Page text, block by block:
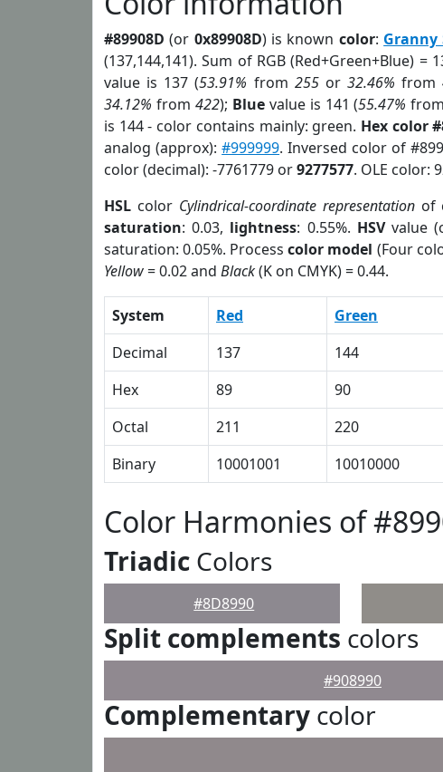
#89908D (or 0x89908D) is known color: Granny
(137,144,141). Sum of RGB (Red+Green+Blue) =
value is 137 (53.91% from 255or32.46% from
34.12% from 422); Bluevalue is 141 (55.47%
is 144 - color contains mainly: green. Hex color
analog (approx):#999999. Inversed color of
color (decimal): -7761779 or9277577. OLE color:
HSL color Cylindrical-coordinate representationof
saturation: 0.03, lightness: 0.55%. HSVvalue
saturation: 0.05%. Processcolor model (Four
Yellow= 0.02 and Black(K on CMYK) = 0.44.
System Red Green
Decimal
137 144
Hex
89 90
Octal
211 220
Binary
10001001 10010000
Color Harmonies of
Triadic Colors
#8D8990
Split complements colors
#908990
Complementary color